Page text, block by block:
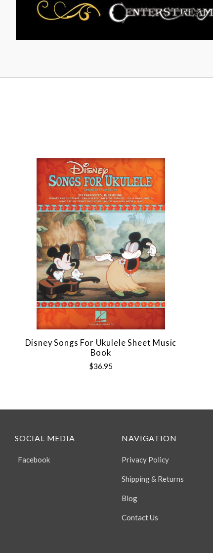
Disney Songs For Ukulele Sheet Music
Book
$36.95
SOCIAL MEDIA
Facebook
NAVIGATION
Privacy Policy
Shipping & Returns
Blog
Contact Us